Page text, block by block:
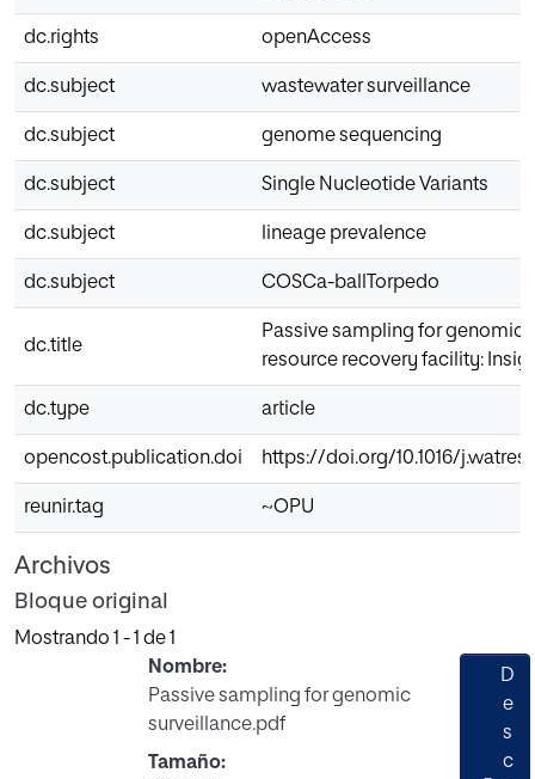
dc.rights openAccess
dc.subject wastewater surveillance
dc.subject genome sequencing
dc.subject Single Nucleotide Variants
dc.subject lineage prevalence
dc.subject COSCa-ballTorpedo
dc.title
Passive sampling for genomic
resource recovery facility:
dc.type article
opencost.publication.doi https://doi.org/10.1016/
reunir.tag ~OPU
Archivos
Bloque original
Mostrando 1 - 1 de 1
Nombre:
Passive sampling for genomic
surveillance.pdf
Tamaño:
D
e
s
c